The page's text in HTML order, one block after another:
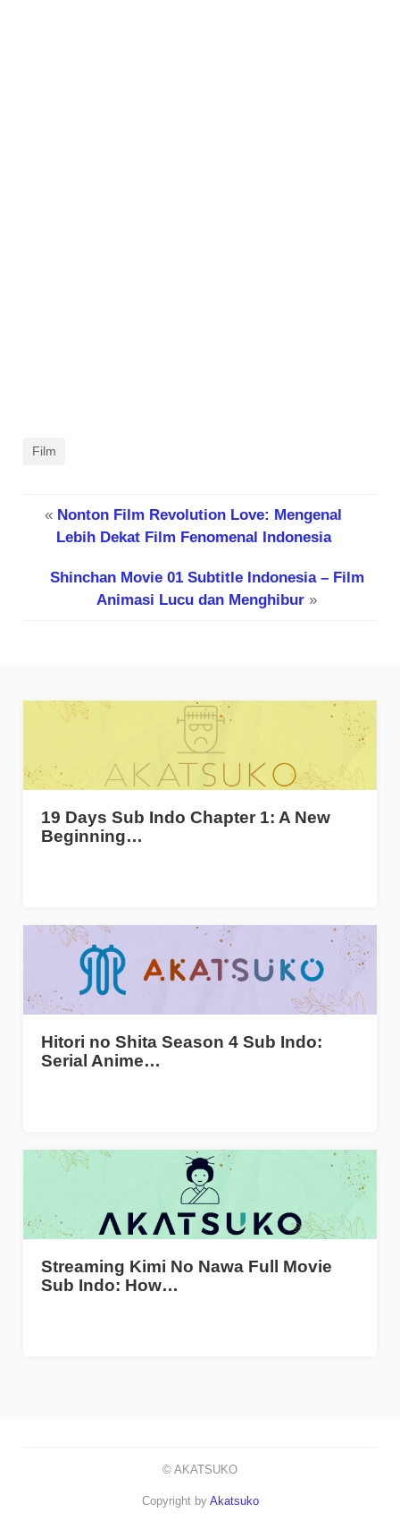
Film
« Nonton Film Revolution Love: Mengenal
Lebih Dekat Film Fenomenal Indonesia
Shinchan Movie 01 Subtitle Indonesia – Film
Animasi Lucu dan Menghibur »
19 Days Sub Indo Chapter 1: A New
Beginning…
Hitori no Shita Season 4 Sub Indo:
Serial Anime…
Streaming Kimi No Nawa Full Movie
Sub Indo: How…
© AKATSUKO
Copyright by Akatsuko